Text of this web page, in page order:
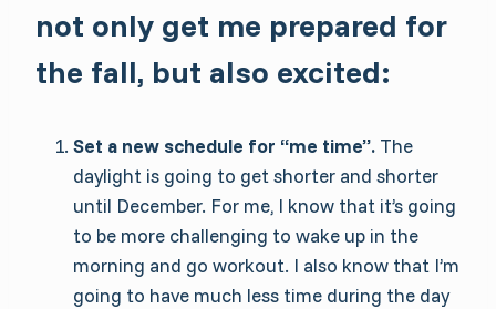
not only get me prepared for
the fall, but also excited:
Set a new schedule for “me time”. The
daylight is going to get shorter and shorter
until December. For me, I know that it’s going
to be more challenging to wake up in the
morning and go workout. I also know that I’m
going to have much less time during the day